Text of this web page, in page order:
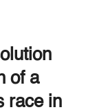
of a
race in